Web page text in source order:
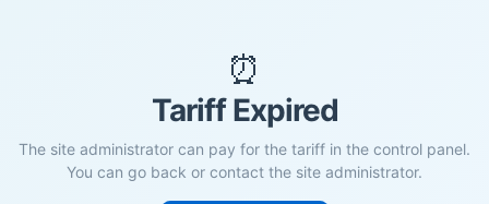
⏰
Tariff Expired
The site administrator can pay for the tariff in the control panel.
You can go back or contact the site administrator.